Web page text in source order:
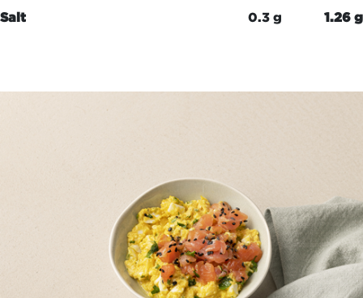
Salt
0.3 g 1.26 g